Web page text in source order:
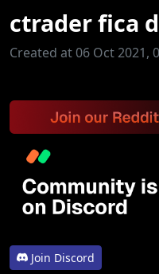
ctrader fica
Created at 06 Oct 2021,
Join Discord